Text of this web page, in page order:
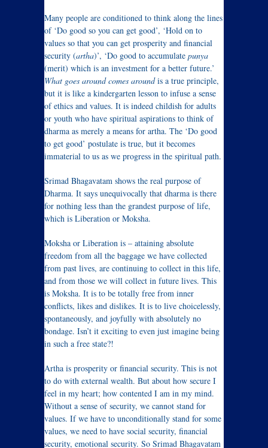
Many people are conditioned to think along the lines
of ‘Do good so you can get good’, ‘Hold on to
values so that you can get prosperity and financial
security (artha)’, ‘Do good to accumulate punya
(merit) which is an investment for a better future.’
What goes around comes aroundis a true principle,
but it is like a kindergarten lesson to infuse a sense
of ethics and values. It is indeed childish for adults
or youth who have spiritual aspirations to think of
dharma as merely a means for artha. The ‘Do good
to get good’ postulate is true, but it becomes
immaterial to us as we progress in the spiritual path.
Srimad Bhagavatam shows the real purpose of
Dharma. It says unequivocally that dharma is there
for nothing less than the grandest purpose of life,
which is Liberation or Moksha.
Moksha or Liberation is – attaining absolute
freedom from all the baggage we have collected
from past lives, are continuing to collect in this life,
and from those we will collect in future lives. This
is Moksha. It is to be totally free from inner
conflicts, likes and dislikes. It is to live choicelessly,
spontaneously, and joyfully with absolutely no
bondage. Isn’t it exciting to even just imagine being
in such a free state?!
Artha is prosperity or financial security. This is not
to do with external wealth. But about how secure I
feel in my heart; how contented I am in my mind.
Without a sense of security, we cannot stand for
values. If we have to unconditionally stand for some
values, we need to have social security, financial
security, emotional security. So Srimad Bhagavatam